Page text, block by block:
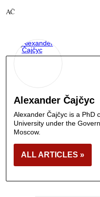
AČ
Alexander Čajčyc
Alexander Čajčyc is a PhD
University under the
Moscow.
ALL ARTICLES »